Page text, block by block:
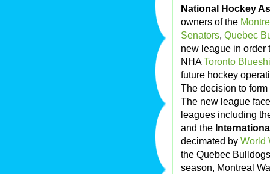
National Hockey
owners of the
Senators, Quebec
new league in order
NHAToronto
future hockey
The decision to
The new league
leagues including
and the
decimated by World
the Quebec
season, Montreal